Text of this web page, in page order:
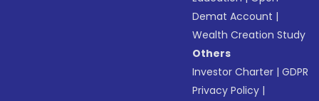
Demat Account |
Wealth Creation Study
Others
Investor Charter |GDPR
Privacy Policy |